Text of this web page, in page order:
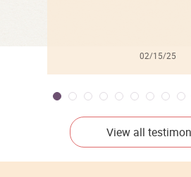
02/15/25
View all